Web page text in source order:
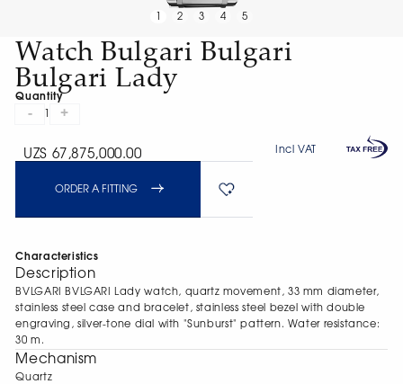
2 3 4 5
Watch Bulgari Bulgari
Bulgari Lady
Quantity
- +
UZS 67,875,000.00 Incl VAT
ORDER A FITTING
Characteristics
Description
BVLGARI BVLGARI Lady watch, quartz movement, 33 mm diameter,
stainless steel case and bracelet, stainless steel bezel with double
engraving, silver-tone dial with "Sunburst" pattern. Water resistance:
30 m.
Mechanism
Quartz